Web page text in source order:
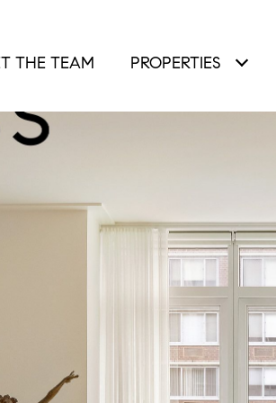
THE TEAM PROPERTIES